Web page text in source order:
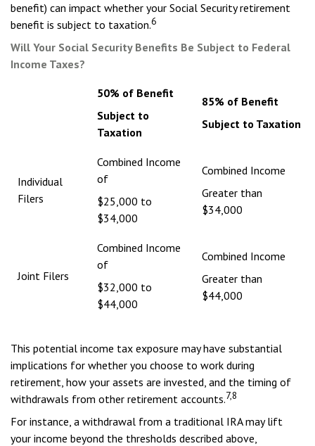
benefit) can impact whether your Social Security retirement
benefit is subject to taxation.6
Will Your Social Security Benefits Be Subject to Federal
Income Taxes?
50% of Benefit
Subject to
Taxation
85% of Benefit
Subject to Taxation
Individual
Filers
Combined Income
of
$25,000 to
$34,000
Combined Income
Greater than
$34,000
Joint Filers
Combined Income
of
$32,000 to
$44,000
Combined Income
Greater than
$44,000
This potential income tax exposure may have substantial
implications for whether you choose to work during
retirement, how your assets are invested, and the timing of
withdrawals from other retirement accounts.7,8
For instance, a withdrawal from a traditional IRA may lift
your income beyond the thresholds described above,